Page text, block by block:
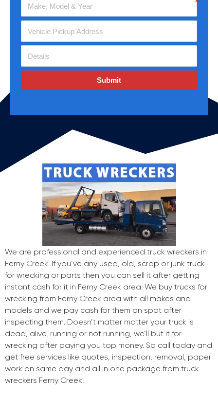
Submit
We are professional and experienced truck wreckers in
Ferny Creek. If you’ve any used, old, scrap or junk truck
for wrecking or parts then you can sell it after getting
instant cash for it in Ferny Creek area. We buy trucks for
wrecking from Ferny Creek area with all makes and
models and we pay cash for them on spot after
inspecting them. Doesn’t matter matter your truck is
dead, alive, running or not running, we’ll but it for
wrecking after paying you top money. So call today and
get free services like quotes, inspection, removal, paper
work on same day and all in one package from truck
wreckers Ferny Creek.